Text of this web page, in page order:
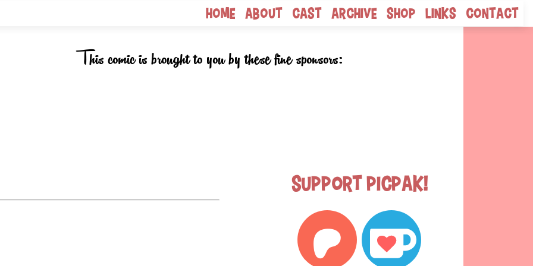
Home About Cast Archive Shop Links Contact
This comic is brought to you by these fine sponsors:
Support Picpak!